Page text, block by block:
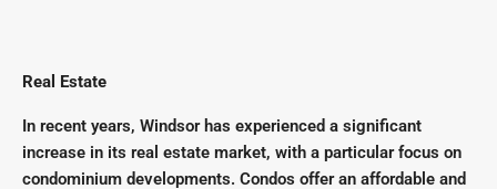
Real Estate
In recent years, Windsor has experienced a significant
increase in its real estate market, with a particular focus on
condominium developments. Condos offer an affordable and